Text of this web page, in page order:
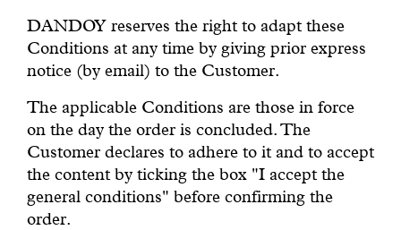
DANDOY reserves the right to adapt these
Conditions at any time by giving prior express
notice (by email) to the Customer.
The applicable Conditions are those in force
on the day the order is concluded. The
Customer declares to adhere to it and to accept
the content by ticking the box "I accept the
general conditions" before confirming the
order.